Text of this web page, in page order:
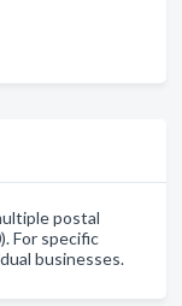
postal
For specific
businesses.